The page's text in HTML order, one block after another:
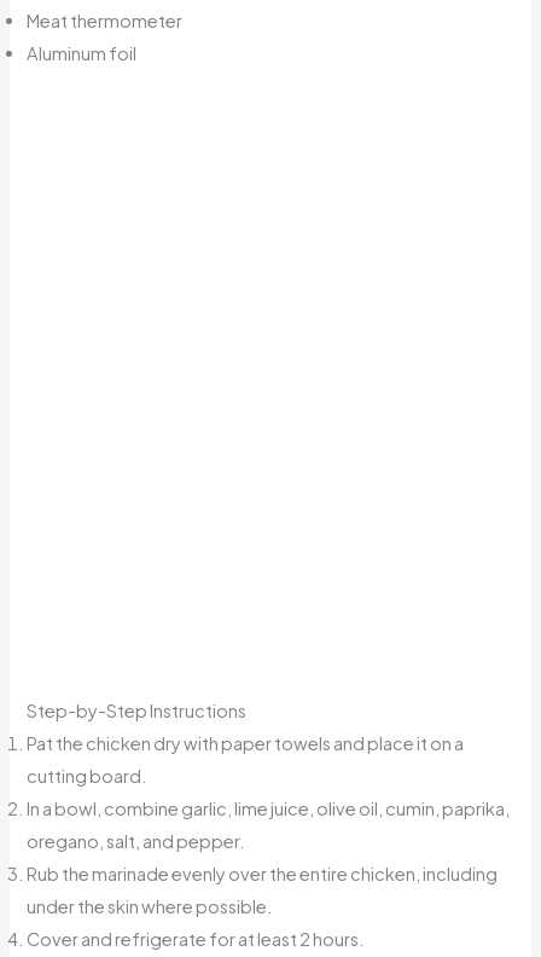
Meat thermometer
Aluminum foil
Step-by-Step Instructions
Pat the chicken dry with paper towels and place it on a
cutting board.
In a bowl, combine garlic, lime juice, olive oil, cumin, paprika,
oregano, salt, and pepper.
Rub the marinade evenly over the entire chicken, including
under the skin where possible.
Cover and refrigerate for at least 2 hours.